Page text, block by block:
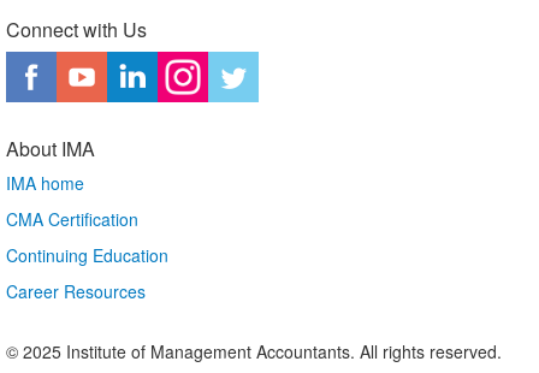
Connect with Us
About IMA
IMA home
CMA Certification
Continuing Education
Career Resources
© 2025 Institute of Management Accountants. All rights reserved.